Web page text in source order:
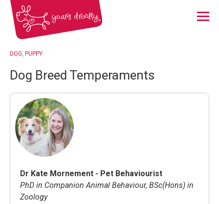
Menu
DOG PUPPY
Dog Breed Temperaments
Dr Kate Mornement - Pet Behaviourist
PhD in Companion Animal Behaviour, BSc(Hons) in
Zoology